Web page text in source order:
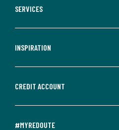
SERVICES
INSPIRATION
CREDIT ACCOUNT
#MYREDOUTE